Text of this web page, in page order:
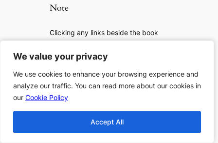
We value your privacy
We use cookies to enhance your browsing experience and
analyze our traffic. You can read more about our cookies in
our Cookie Policy
Accept All
We value your privacy
We use cookies to enhance your browsing experience and
analyze our traffic. You can read more about our cookies in
our Cookie Policy
Accept All
Note
Clicking any links beside the book
details, to check if it is available or to
Associate I earn from qualifying
purchases.
If you want to support us more, you